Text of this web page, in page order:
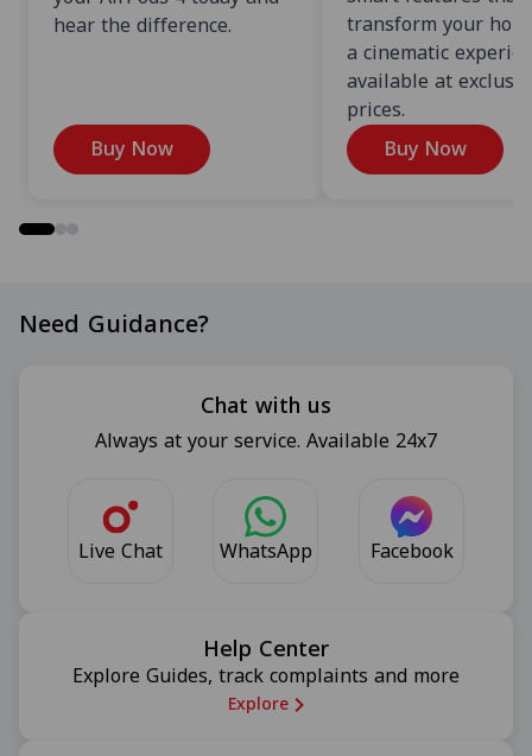
hear the difference.
Buy Now
transform your
a cinematic
available at
prices.
Buy Now
Need Guidance?
Chat with us
Always at your service. Available 24x7
Live Chat WhatsApp Facebook
Help Center
Explore Guides, track complaints and more
Explore